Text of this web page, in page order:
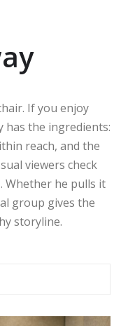
If you enjoy
has the ingredients:
reach, and the
viewers check
Whether he pulls it
group gives the
storyline.